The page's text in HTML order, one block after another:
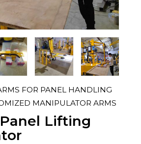
FOR PANEL HANDLING
MANIPULATOR ARMS
Lifting